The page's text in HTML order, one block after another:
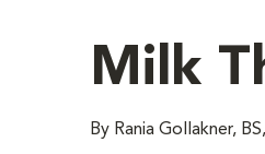
Milk
By Rania Gollakner,